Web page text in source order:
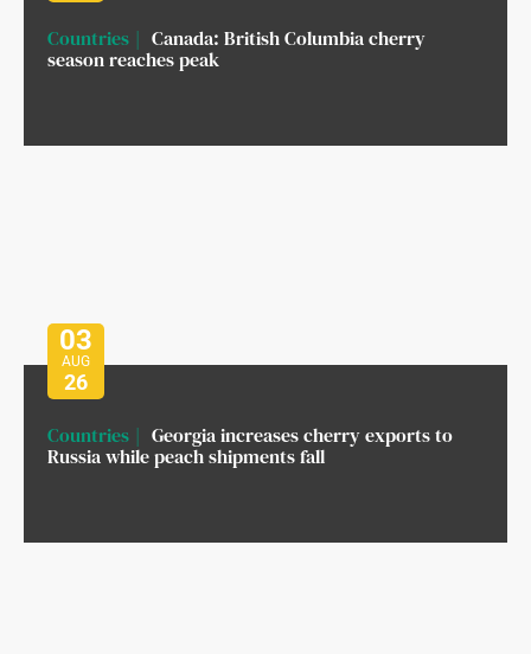
Countries
Canada: British Columbia cherry
season reaches peak
03
AUG
26
Countries
Georgia increases cherry exports to
Russia while peach shipments fall